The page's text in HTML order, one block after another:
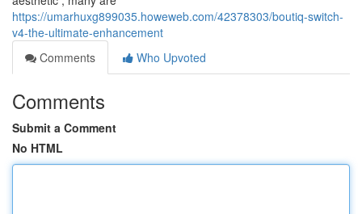
https://umarhuxg899035.howeweb.com/42378303/boutiq-switch-
v4-the-ultimate-enhancement
Comments
Who Upvoted
Comments
Submit a Comment
No HTML